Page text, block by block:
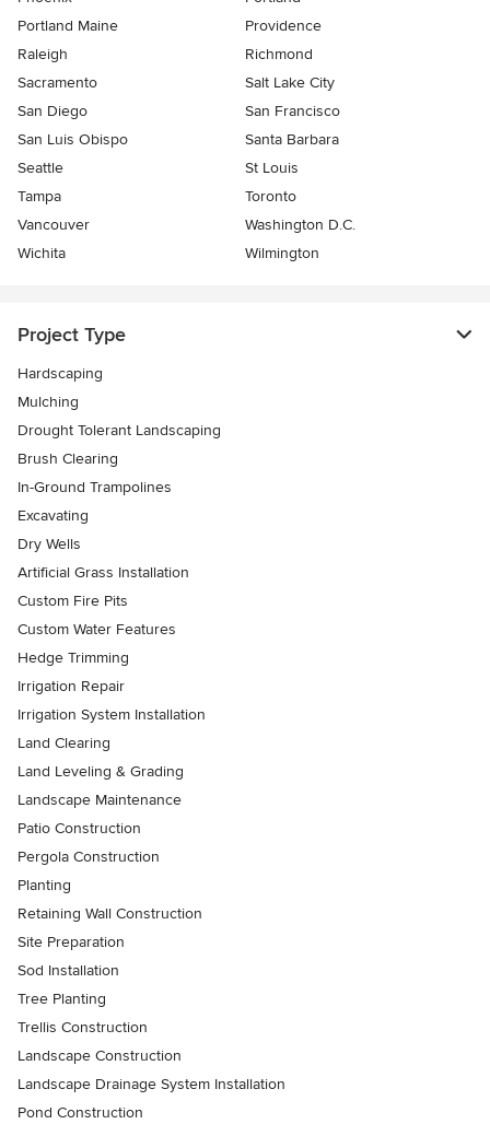
Portland Maine
Providence
Raleigh
Richmond
Sacramento
Salt Lake City
San Diego
San Francisco
San Luis Obispo
Santa Barbara
Seattle
St Louis
Tampa
Toronto
Vancouver
Washington D.C.
Wichita
Wilmington
Project Type
Hardscaping
Mulching
Drought Tolerant Landscaping
Brush Clearing
In-Ground Trampolines
Excavating
Dry Wells
Artificial Grass Installation
Custom Fire Pits
Custom Water Features
Hedge Trimming
Irrigation Repair
Irrigation System Installation
Land Clearing
Land Leveling & Grading
Landscape Maintenance
Patio Construction
Pergola Construction
Planting
Retaining Wall Construction
Site Preparation
Sod Installation
Tree Planting
Trellis Construction
Landscape Construction
Landscape Drainage System Installation
Pond Construction